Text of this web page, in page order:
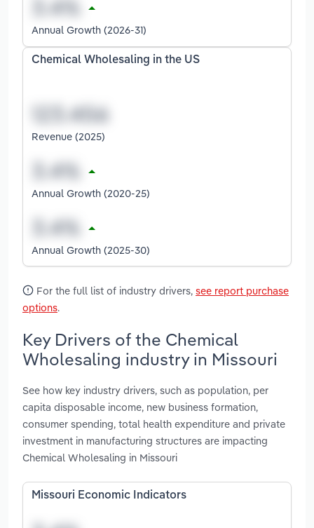
Annual Growth (2026-31)
Chemical Wholesaling in the US
Revenue (2025)
Annual Growth (2020-25)
Annual Growth (2025-30)
For the full list of industry drivers, see report purchase
options.
Key Drivers of the Chemical
Wholesaling industry in Missouri
See how key industry drivers, such as population, per
capita disposable income, new business formation,
consumer spending, total health expenditure and private
investment in manufacturing structures are impacting
Chemical Wholesaling in Missouri
Missouri Economic Indicators